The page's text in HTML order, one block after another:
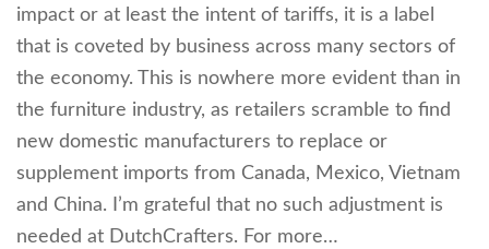
impact or at least the intent of tariffs, it is a label
that is coveted by business across many sectors of
the economy. This is nowhere more evident than in
the furniture industry, as retailers scramble to find
new domestic manufacturers to replace or
supplement imports from Canada, Mexico, Vietnam
and China. I’m grateful that no such adjustment is
needed at DutchCrafters. For more…